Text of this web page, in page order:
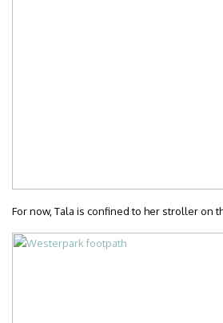
For now, Tala is confined to her stroller on